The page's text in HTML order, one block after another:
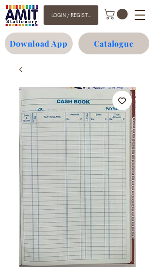
LOGIN / REGISTER
Download App Catalogue